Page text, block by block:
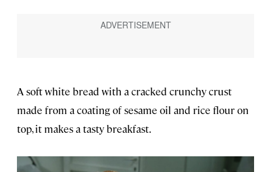
A soft white bread with a cracked crunchy crust
made from a coating of sesame oil and rice flour on
top, it makes a tasty breakfast.